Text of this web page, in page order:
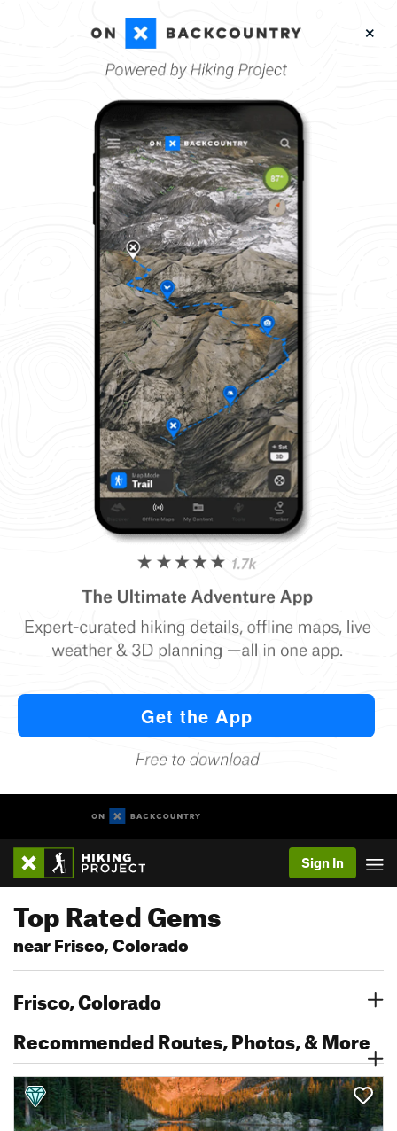
Sign In
Top Rated Gems
near Frisco, Colorado
Frisco, Colorado
Recommended Routes, Photos, & More